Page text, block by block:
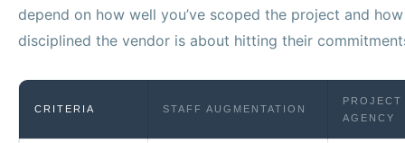
depend on how well you’ve scoped the project and how
disciplined the vendor is about hitting their
CRITERIA STAFF AUGMENTATION
PROJECT
AGENCY